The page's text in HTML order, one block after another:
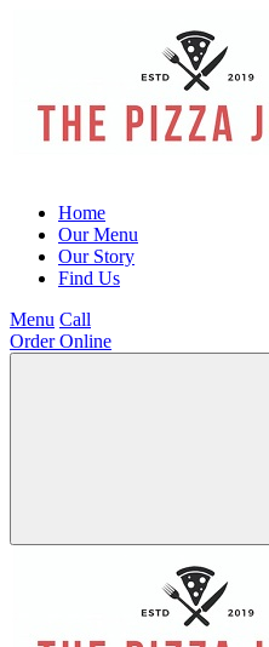
Home
Our Menu
Our Story
Find Us
Menu Call
Order Online